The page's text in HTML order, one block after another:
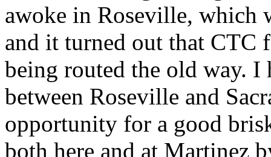
awoke in Roseville, which
and it turned out that CTC
being routed the old way. I
between Roseville and
opportunity for a good
both here and at Martinez